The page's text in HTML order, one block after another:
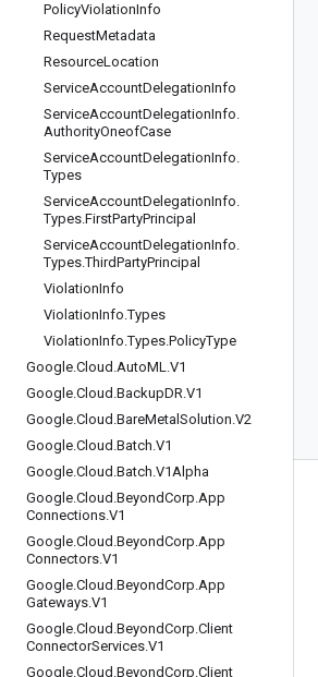
PolicyViolationInfo
RequestMetadata
ResourceLocation
ServiceAccountDelegationInfo
ServiceAccountDelegationInfo.
AuthorityOneofCase
ServiceAccountDelegationInfo.
Types
ServiceAccountDelegationInfo.
Types.FirstPartyPrincipal
ServiceAccountDelegationInfo.
Types.ThirdPartyPrincipal
ViolationInfo
ViolationInfo.Types
ViolationInfo.Types.PolicyType
Google.Cloud .AutoML.V1
Google.Cloud .BackupDR.V1
Google.Cloud .BareMetal Solution.V2
Google.Cloud .Batch.V1
Google.Cloud .Batch.V1Alpha
Google.Cloud .BeyondCorp.App
Connections.V1
Google.Cloud .BeyondCorp.App
Connectors.V1
Google.Cloud .BeyondCorp.App
Gateways.V1
Google.Cloud .BeyondCorp.Client
ConnectorServices.V1
Google.Cloud .BeyondCorp.Client
Products and pricing
See all products
Google Cloud Marketplace
Contact sales